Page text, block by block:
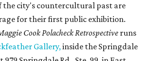
the city's countercultural past are
for their first public exhibition.
Cook Polacheck Retrospective runs
Gallery,inside the Springdale